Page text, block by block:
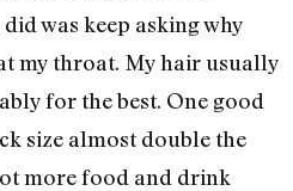
was keep asking why
my throat. My hair usually
for the best. One good
size almost double the
more food and drink